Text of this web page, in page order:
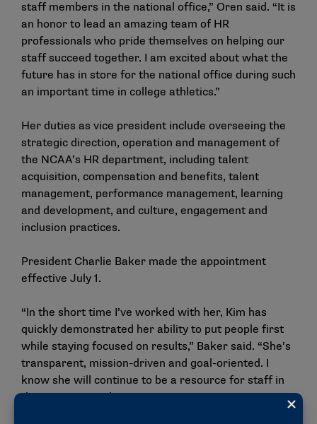
staff members in the national office,” Oren said. “It is
an honor to lead an amazing team of HR
professionals who pride themselves on helping our
staff succeed together. I am excited about what the
future has in store for the national office during such
an important time in college athletics.”
Her duties as vice president include overseeing the
strategic direction, operation and management of
the NCAA’s HR department, including talent
acquisition, compensation and benefits, talent
management, performance management, learning
and development, and culture, engagement and
inclusion practices.
President Charlie Baker made the appointment
effective July 1.
“In the short time I’ve worked with her, Kim has
quickly demonstrated her ability to put people first
while staying focused on results,” Baker said. “She’s
transparent, mission-driven and goal-oriented. I
know she will continue to be a resource for staff in
this important role.”